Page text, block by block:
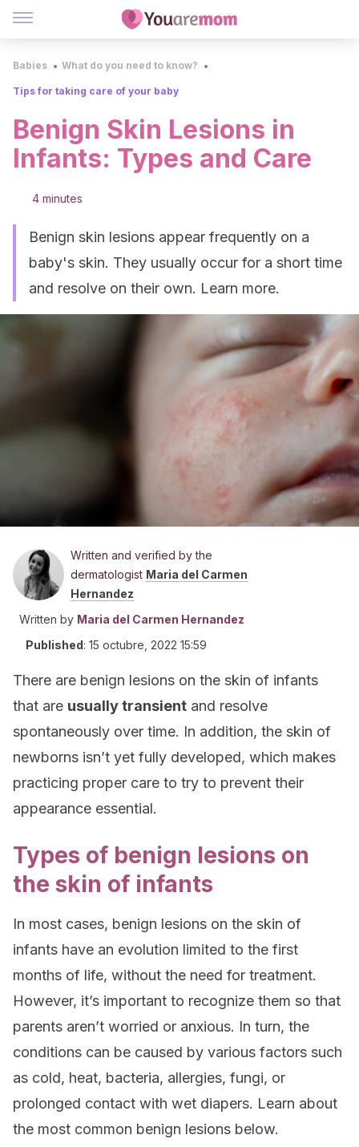
Babies What do you need to know?
Tips for taking care of your baby
Benign Skin Lesions in
Infants: Types and Care
4 minutes
Benign skin lesions appear frequently on a
baby's skin. They usually occur for a short time
and resolve on their own. Learn more.
Written and verified by the
dermatologist Maria del Carmen
Hernandez
Written by Maria del Carmen Hernandez
Published: 15 octubre, 2022 15:59
There are benign lesions on the skin of infants
that are usually transient and resolve
spontaneously over time. In addition, the skin of
newborns isn’t yet fully developed, which makes
practicing proper care to try to prevent their
appearance essential.
Types of benign lesions on
the skin of infants
In most cases, benign lesions on the skin of
infants have an evolution limited to the first
months of life, without the need for treatment.
However, it’s important to recognize them so that
parents aren’t worried or anxious. In turn, the
conditions can be caused by various factors such
as cold, heat, bacteria, allergies, fungi, or
prolonged contact with wet diapers. Learn about
the most common benign lesions below.